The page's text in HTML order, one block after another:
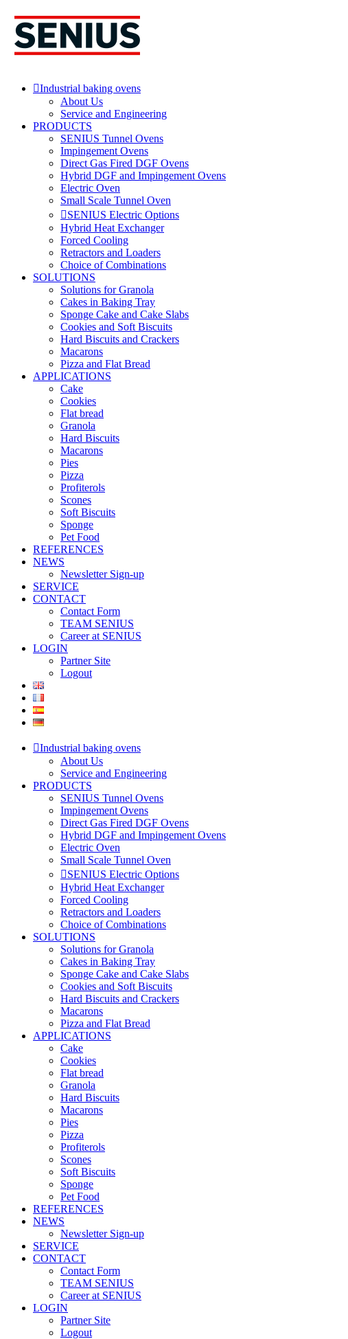
content
Industrial baking ovens
About Us
Service and Engineering
PRODUCTS
SENIUS Tunnel Ovens
Impingement Ovens
Direct Gas Fired DGF Ovens
Hybrid DGF and Impingement Ovens
Electric Oven
Small Scale Tunnel Oven
SENIUS Electric Options
Hybrid Heat Exchanger
Forced Cooling
Retractors and Loaders
Choice of Combinations
SOLUTIONS
Solutions for Granola
Cakes in Baking Tray
Sponge Cake and Cake Slabs
Cookies and Soft Biscuits
Hard Biscuits and Crackers
Macarons
Pizza and Flat Bread
APPLICATIONS
Cake
Cookies
Flat bread
Granola
Hard Biscuits
Macarons
Pies
Pizza
Profiterols
Scones
Soft Biscuits
Sponge
Pet Food
REFERENCES
NEWS
Newsletter Sign-up
SERVICE
CONTACT
Contact Form
TEAM SENIUS
Career at SENIUS
LOGIN
Partner Site
Logout
Industrial baking ovens
About Us
Service and Engineering
PRODUCTS
SENIUS Tunnel Ovens
Impingement Ovens
Direct Gas Fired DGF Ovens
Hybrid DGF and Impingement Ovens
Electric Oven
Small Scale Tunnel Oven
SENIUS Electric Options
Hybrid Heat Exchanger
Forced Cooling
Retractors and Loaders
Choice of Combinations
SOLUTIONS
Solutions for Granola
Cakes in Baking Tray
Sponge Cake and Cake Slabs
Cookies and Soft Biscuits
Hard Biscuits and Crackers
Macarons
Pizza and Flat Bread
APPLICATIONS
Cake
Cookies
Flat bread
Granola
Hard Biscuits
Macarons
Pies
Pizza
Profiterols
Scones
Soft Biscuits
Sponge
Pet Food
REFERENCES
NEWS
Newsletter Sign-up
SERVICE
CONTACT
Contact Form
TEAM SENIUS
Career at SENIUS
LOGIN
Partner Site
Logout